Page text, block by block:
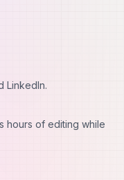
LinkedIn.
hours of editing while